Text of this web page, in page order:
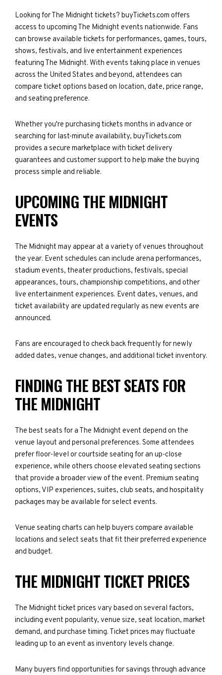
Looking for The Midnight tickets? buyTickets.com offers
access to upcoming The Midnight events nationwide. Fans
can browse available tickets for performances, games, tours,
shows, festivals, and live entertainment experiences
featuring The Midnight. With events taking place in venues
across the United States and beyond, attendees can
compare ticket options based on location, date, price range,
and seating preference.
Whether you're purchasing tickets months in advance or
searching for last-minute availability, buyTickets.com
provides a secure marketplace with ticket delivery
guarantees and customer support to help make the buying
process simple and reliable.
UPCOMING THE MIDNIGHT
EVENTS
The Midnight may appear at a variety of venues throughout
the year. Event schedules can include arena performances,
stadium events, theater productions, festivals, special
appearances, tours, championship competitions, and other
live entertainment experiences. Event dates, venues, and
ticket availability are updated regularly as new events are
announced.
Fans are encouraged to check back frequently for newly
added dates, venue changes, and additional ticket inventory.
FINDING THE BEST SEATS FOR
THE MIDNIGHT
The best seats for a The Midnight event depend on the
venue layout and personal preferences. Some attendees
prefer floor-level or courtside seating for an up-close
experience, while others choose elevated seating sections
that provide a broader view of the event. Premium seating
options, VIP experiences, suites, club seats, and hospitality
packages may be available for select events.
Venue seating charts can help buyers compare available
locations and select seats that fit their preferred experience
and budget.
THE MIDNIGHT TICKET PRICES
The Midnight ticket prices vary based on several factors,
including event popularity, venue size, seat location, market
demand, and purchase timing. Ticket prices may fluctuate
leading up to an event as inventory levels change.
Many buyers find opportunities for savings through advance